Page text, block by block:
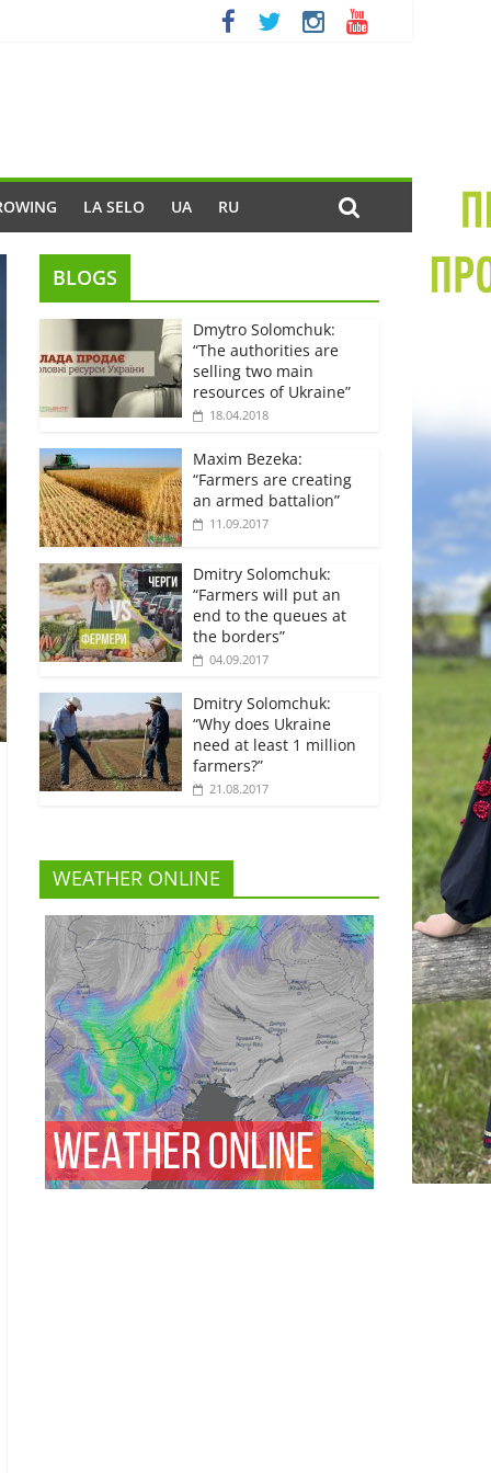
LA SELO UA RU
BLOGS
Dmytro Solomchuk:
“The authorities are
selling two main
resources of Ukraine”
18.04.2018
Maxim Bezeka:
“Farmers are creating
an armed battalion”
11.09.2017
Dmitry Solomchuk:
“Farmers will put an
end to the queues at
the borders”
04.09.2017
Dmitry Solomchuk:
“Why does Ukraine
need at least 1 million
farmers?”
21.08.2017
WEATHER ONLINE